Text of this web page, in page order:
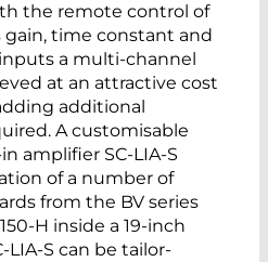
the remote control of
gain, time constant and
a multi-channel
at an attractive cost
additional
A customisable
amplifier SC-LIA-S
of a number of
from the BV series
H inside a 19-inch
LIA-S can be tailor-